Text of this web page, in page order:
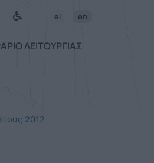
el en
ΛΕΙΤΟΥΡΓΙΑΣ
2012